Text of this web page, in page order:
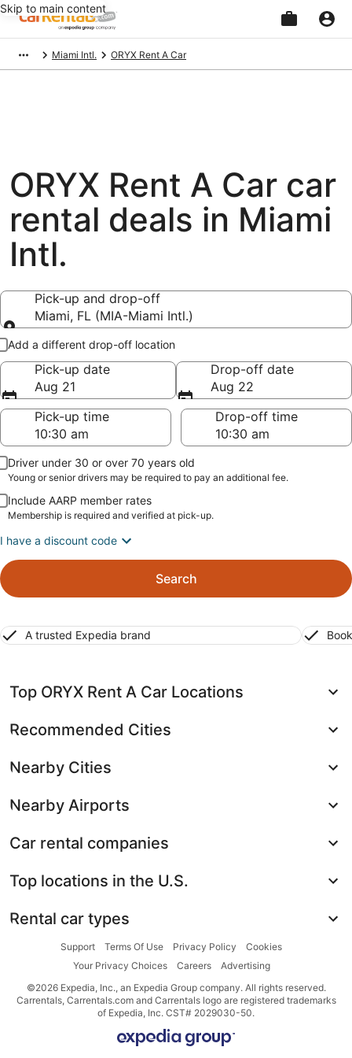
Skip to main content
Miami Intl. ORYX Rent A Car
ORYX Rent A Car car
rental deals in Miami
Intl.
Pick-up and drop-off
Miami, FL (MIA-Miami Intl.)
Pick-up and drop-off
Add a different drop-off location
Pick-up date
Aug 21
Drop-off date
Aug 22
Pick-up time
Drop-off time
Driver under 30 or over 70 years old
Young or senior drivers may be required to pay an additional fee.
Include AARP member rates
Membership is required and verified at pick-up.
I have a discount code
Search
A trusted Expedia brand
Top ORYX Rent A Car Locations
Recommended Cities
Nearby Cities
Nearby Airports
Car rental companies
Top locations in the U.S.
Rental car types
Support Terms Of Use Privacy Policy
Cookies
Your Privacy Choices
Careers
Advertising
©2026 Expedia, Inc., an Expedia Group company. All rights reserved.
Carrentals, Carrentals.com and Carrentals logo are registered trademarks
of Expedia, Inc. CST# 2029030-50.